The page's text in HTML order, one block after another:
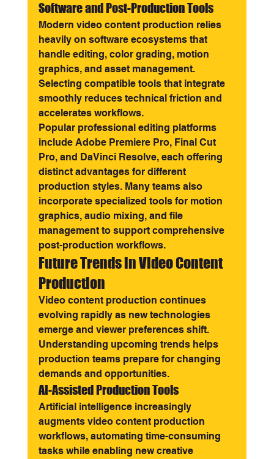
Software and Post-Production Tools
Modern video content production relies
heavily on software ecosystems that
handle editing, color grading, motion
graphics, and asset management.
Selecting compatible tools that integrate
smoothly reduces technical friction and
accelerates workflows.
Popular professional editing platforms
include Adobe Premiere Pro, Final Cut
Pro, and DaVinci Resolve, each offering
distinct advantages for different
production styles. Many teams also
incorporate specialized tools for motion
graphics, audio mixing, and file
management to support comprehensive
post-production workflows.
Future Trends in Video Content
Production
Video content production continues
evolving rapidly as new technologies
emerge and viewer preferences shift.
Understanding upcoming trends helps
production teams prepare for changing
demands and opportunities.
AI-Assisted Production Tools
Artificial intelligence increasingly
augments video content production
workflows, automating time-consuming
tasks while enabling new creative